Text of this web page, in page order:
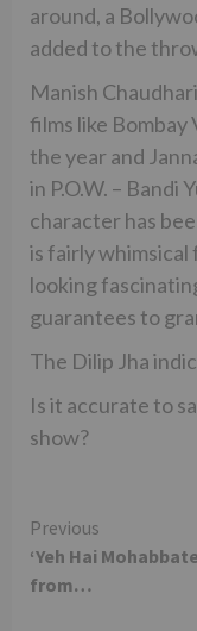
around, a
added to the
Manish
films like Bombay
the year and
in P.O.W. – Bandi
character has
is fairly whimsical
looking
guarantees to
The Dilip Jha
Is it accurate to
show?
Continue
Reading
Previous
‘Yeh Hai
from…